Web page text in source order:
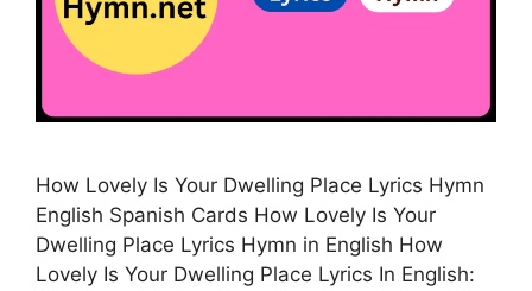
How Lovely Is Your Dwelling Place Lyrics Hymn
English Spanish Cards How Lovely Is Your
Dwelling Place Lyrics Hymn in English How
Lovely Is Your Dwelling Place Lyrics In English: